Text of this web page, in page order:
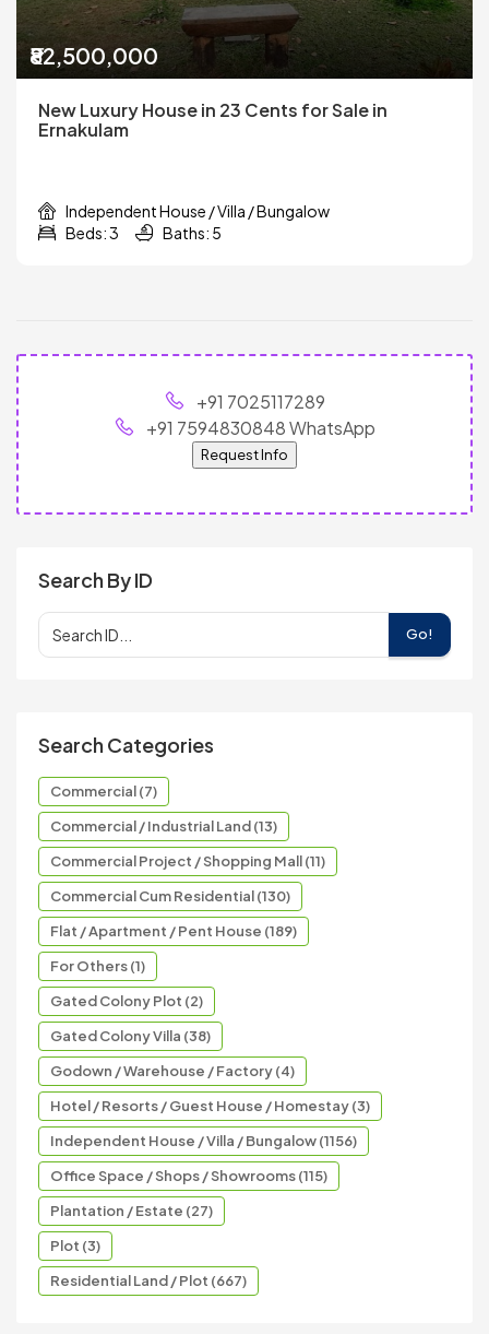
₹82,500,000
New Luxury House in 23 Cents for Sale in
Ernakulam
Independent House / Villa / Bungalow
Beds: 3
Baths: 5
+91 7025117289
+91 7594830848 WhatsApp
Request Info
Search By ID
Go!
Search Categories
Commercial (7)
Commercial / Industrial Land (13)
Commercial Project / Shopping Mall (11)
Commercial Cum Residential (130)
Flat / Apartment / Pent House (189)
For Others (1)
Gated Colony Plot (2)
Gated Colony Villa (38)
Godown / Warehouse / Factory (4)
Hotel / Resorts / Guest House / Homestay (3)
Independent House / Villa / Bungalow (1156)
Office Space / Shops / Showrooms (115)
Plantation / Estate (27)
Plot (3)
Residential Land / Plot (667)